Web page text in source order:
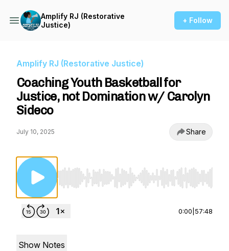
Amplify RJ (Restorative
Justice)
+ Follow
Amplify RJ (Restorative Justice)
Coaching Youth Basketball for
Justice, not Domination w/ Carolyn
Sideco
July 10, 2025 Share
Use Left/Right to seek, Home/End to jump to
0:00 57:48
Show Notes